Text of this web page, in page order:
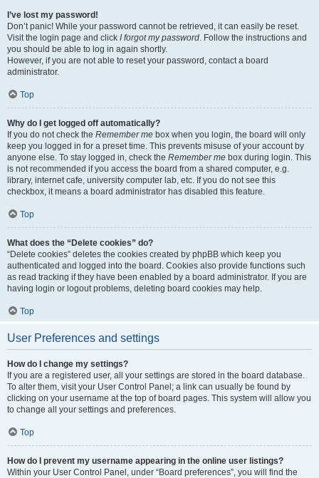
I’ve lost my password!
Don’t panic! While your password cannot be retrieved, it can easily be reset.
Visit the login page and click I forgot my password. Follow the instructions and
you should be able to log in again shortly.
However, if you are not able to reset your password, contact a board
administrator.
Top
Why do I get logged off automatically?
If you do not check the Remember me box when you login, the board will only
keep you logged in for a preset time. This prevents misuse of your account by
anyone else. To stay logged in, check the Remember me box during login. This
is not recommended if you access the board from a shared computer, e.g.
library, internet cafe, university computer lab, etc. If you do not see this
checkbox, it means a board administrator has disabled this feature.
Top
What does the “Delete cookies” do?
“Delete cookies” deletes the cookies created by phpBB which keep you
authenticated and logged into the board. Cookies also provide functions such
as read tracking if they have been enabled by a board administrator. If you are
having login or logout problems, deleting board cookies may help.
Top
User Preferences and settings
How do I change my settings?
If you are a registered user, all your settings are stored in the board database.
To alter them, visit your User Control Panel; a link can usually be found by
clicking on your username at the top of board pages. This system will allow you
to change all your settings and preferences.
Top
How do I prevent my username appearing in the online user listings?
Within your User Control Panel, under “Board preferences”, you will find the